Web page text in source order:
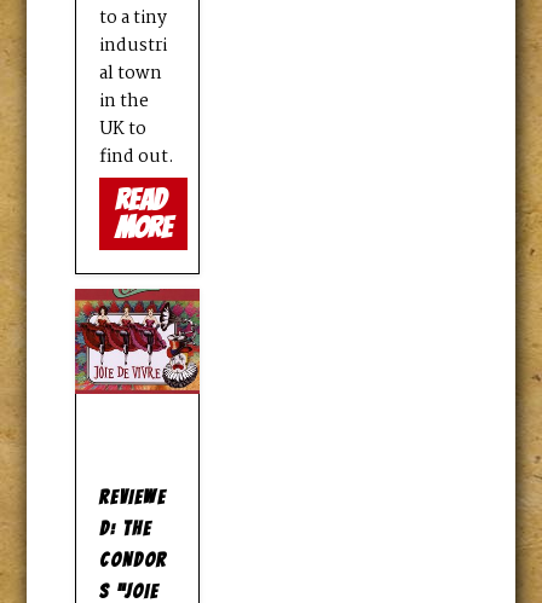
to a tiny
industri
al town
in the
UK to
find out.
read
more
REVIEWE
D: THE
CONDOR
S “JOIE